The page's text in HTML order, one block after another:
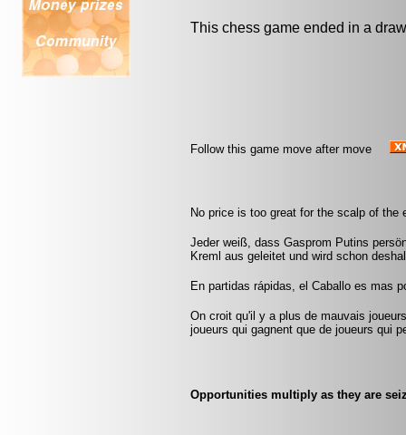
This chess game ended in a
Follow this game move after move
No price is too great for the scalp of the
Jeder weiß, dass Gasprom Putins
Kreml aus geleitet und wird schon
En partidas rápidas, el Caballo es mas
On croit qu'il y a plus de mauvais
joueurs qui gagnent que de joueurs qui
Opportunities multiply as they are